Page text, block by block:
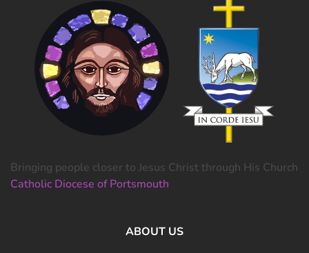
Bringing people closer to Jesus Christ through His Church
Catholic Diocese of Portsmouth
ABOUT US